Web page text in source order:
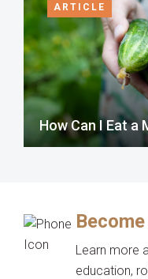
ARTICLE
How Can I Eat a
Learn more
education,